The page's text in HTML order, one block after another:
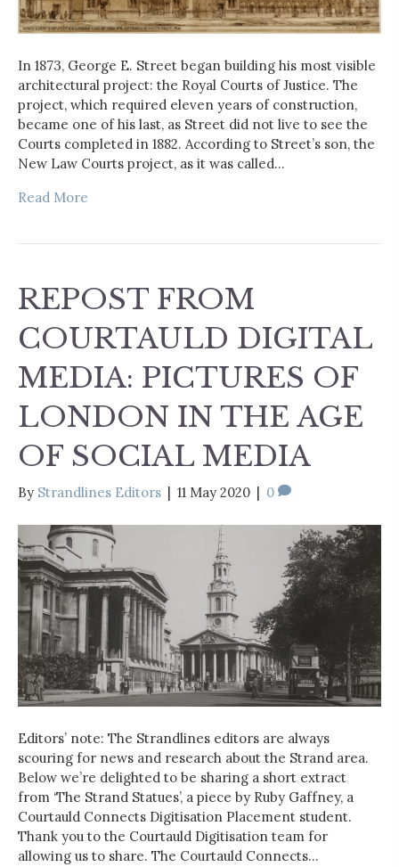
In 1873, George E. Street began building his most visible
architectural project: the Royal Courts of Justice. The
project, which required eleven years of construction,
became one of his last, as Street did not live to see the
Courts completed in 1882. According to Street’s son, the
New Law Courts project, as it was called…
Read More
REPOST FROM
COURTAULD DIGITAL
MEDIA: PICTURES OF
LONDON IN THE AGE
OF SOCIAL MEDIA
By Strandlines Editors | 11 May 2020 | 0
Editors’ note: The Strandlines editors are always
scouring for news and research about the Strand area.
Below we’re delighted to be sharing a short extract
from ‘The Strand Statues’, a piece by Ruby Gaffney, a
Courtauld Connects Digitisation Placement student.
Thank you to the Courtauld Digitisation team for
allowing us to share. The Courtauld Connects…